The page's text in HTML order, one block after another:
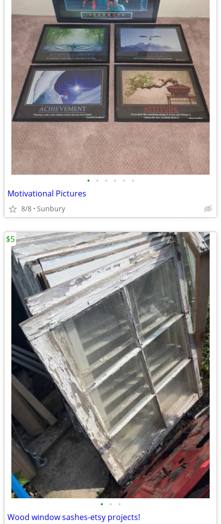
• • • • • •
Motivational Pictures
8/8 Sunbury
• • •
Wood window sashes-etsy projects!
$5